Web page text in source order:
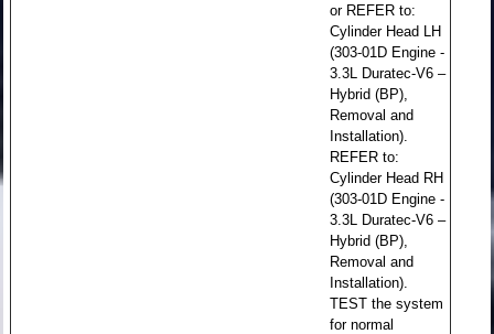
or REFER to:
Cylinder Head LH
(303-01D Engine -
3.3L Duratec-V6 –
Hybrid (BP),
Removal and
Installation).
REFER to:
Cylinder Head RH
(303-01D Engine -
3.3L Duratec-V6 –
Hybrid (BP),
Removal and
Installation).
TEST the system
for normal